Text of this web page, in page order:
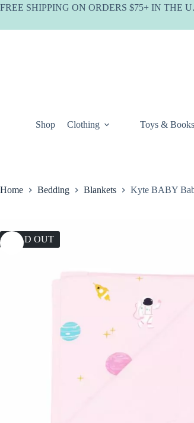
Skip
FREE SHIPPING ON ORDERS $75+ IN THE
Shop Clothing Toys & Books
Home Bedding Blankets Kyte BABY
SOLD OUT